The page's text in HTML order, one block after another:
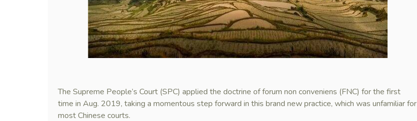
The Supreme People’s Court (SPC) applied the doctrine of forum non conveniens (FNC) for the first
time in Aug. 2019, taking a momentous step forward in this brand new practice, which was unfamiliar for
most Chinese courts.